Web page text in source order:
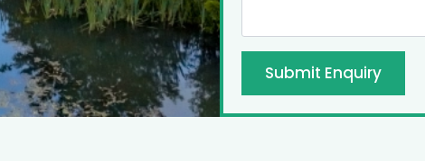
Submit Enquiry